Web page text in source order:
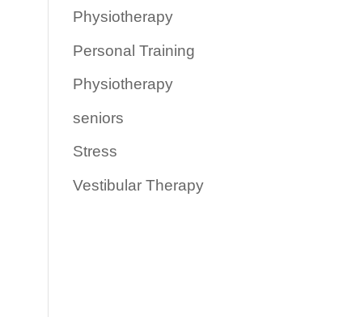
Physiotherapy
Personal Training
Physiotherapy
seniors
Stress
Vestibular Therapy